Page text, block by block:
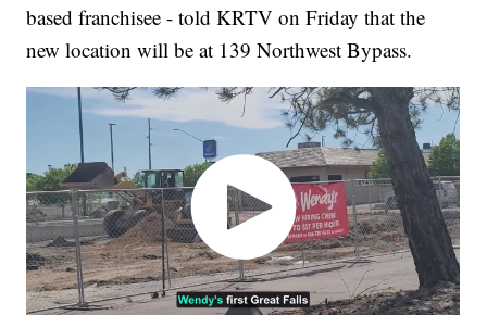
based franchisee - told KRTV on Friday that the
new location will be at 139 Northwest Bypass.